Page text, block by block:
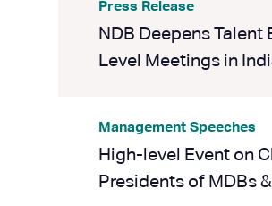
Press Release
NDB Deepens
Level Meetings in
Management Speeches
High-level Event on
Presidents of MDBs